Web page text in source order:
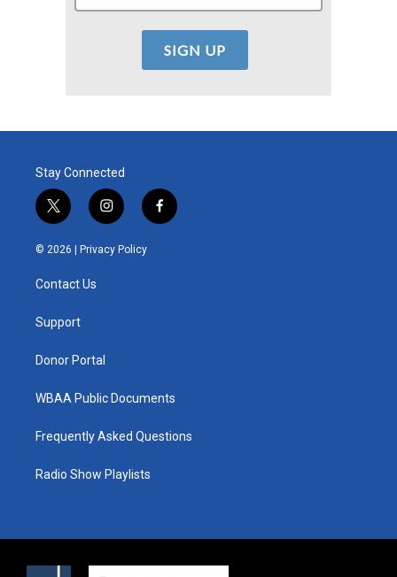
Stay Connected
t
w
i
e
i
n
s
t
f
a
© 2026 | Privacy Policy
Contact Us
Support
Donor Portal
WBAA Public Documents
Frequently Asked Questions
Radio Show Playlists